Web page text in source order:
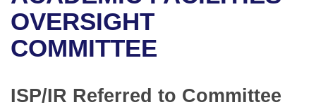
Bills in House Committees
Bills in Senate Committees
Recent Activities
Recently Filed
House
Uncodified Historic Legislation
Search Center
OVERSIGHT
COMMITTEE
ISP/IR Referred to Committee